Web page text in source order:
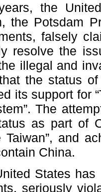
the
the Potsdam
falsely
resolve the
illegal and
the status
its support for
The
as part of
Taiwan”, and
China.
States
seriously